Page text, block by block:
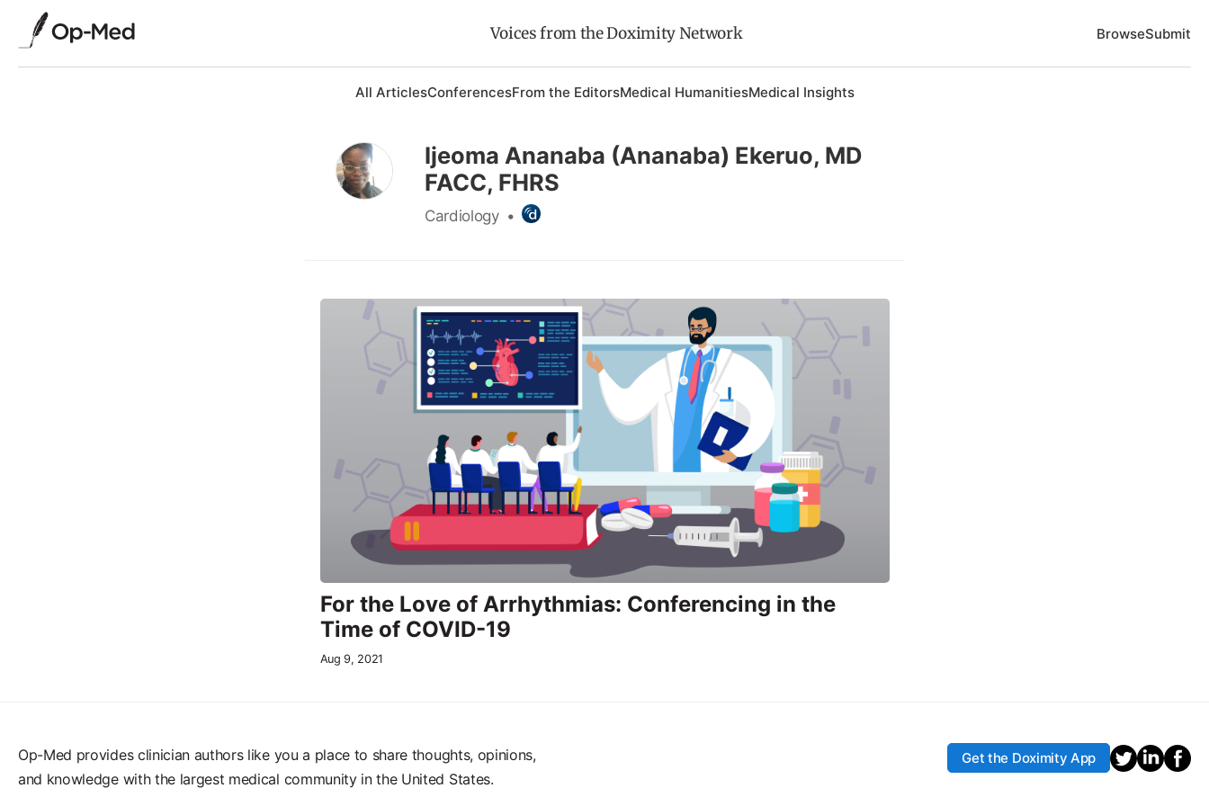
Voices from the Doximity Network BrowseSubmit
All ArticlesConferencesFrom the EditorsMedical HumanitiesMedical Insights
Ijeoma Ananaba (Ananaba) Ekeruo, MD
FACC, FHRS
Cardiology •
For the Love of Arrhythmias: Conferencing in the
Time of COVID-19
Aug 9, 2021
Op-Med provides clinician authors like you a place to share thoughts, opinions,
and knowledge with the largest medical community in the United States.
Get the Doximity App